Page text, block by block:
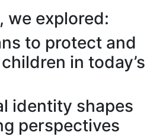
we explored:
to protect and
in today’s
identity shapes
perspectives